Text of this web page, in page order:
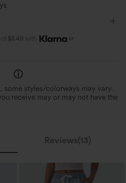
$2.49 with or
some styles/colorways may vary.
receive may or may not have the
Reviews(13)